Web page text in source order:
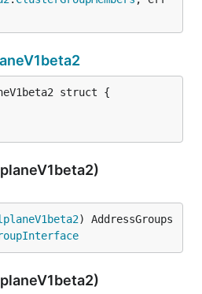
) AddressGroups